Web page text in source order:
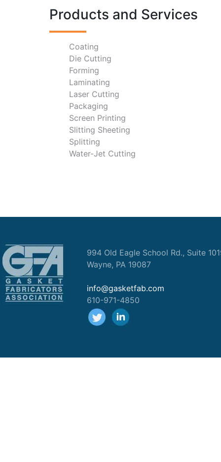
Products and Services
Coating
Die Cutting
Forming
Laminating
Laser Cutting
Packaging
Screen Printing
Slitting Sheeting
Splitting
Water-Jet Cutting
994 Old Eagle School Rd., Suite
Wayne, PA 19087
info@gasketfab.com
610-971-4850